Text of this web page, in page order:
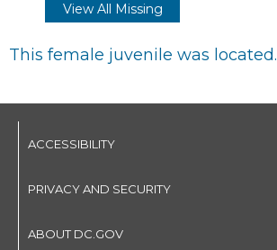
View All Missing
This female juvenile was located.
ACCESSIBILITY
PRIVACY AND SECURITY
ABOUT DC.GOV